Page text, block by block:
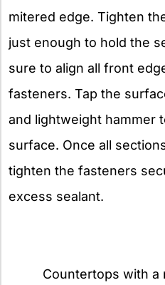
mitered edge. Tighten
just enough to hold the
sure to align all front
fasteners. Tap the
and lightweight hammer
surface. Once all
tighten the fasteners
excess sealant.
Countertops with a